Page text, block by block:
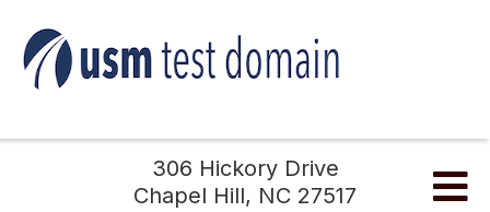
306 Hickory Drive
Chapel Hill, NC 27517